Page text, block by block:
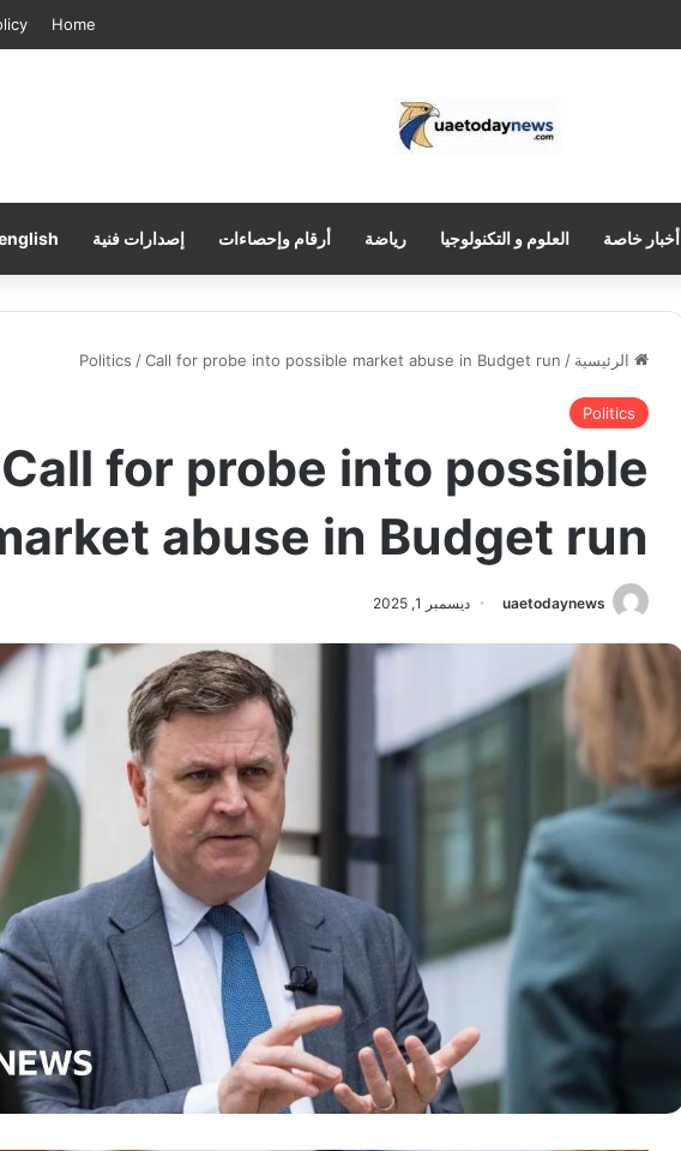
Home
أخبار خاصة العلوم و التكنولوجيا رياضة أرقام وإحصاءات إصدارات فنية
الرئيسية /
Politics /Call for probe into possible market abuse in Budget run
Politics
Call for probe into possible
abuse in Budget run
uaetodaynews ديسمبر 1, 2025